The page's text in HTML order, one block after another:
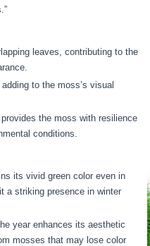
leaves, contributing to the
to the moss’s visual
the moss with resilience
conditions.
its vivid green color even in
a striking presence in winter
year enhances its aesthetic
mosses that may lose color